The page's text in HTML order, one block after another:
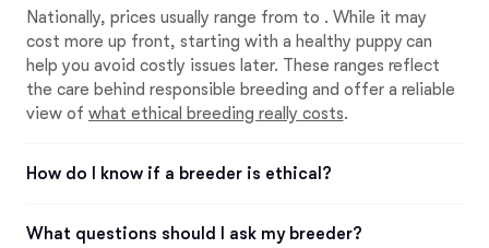
Nationally, prices usually range from to . While it may
cost more up front, starting with a healthy puppy can
help you avoid costly issues later. These ranges reflect
the care behind responsible breeding and offer a reliable
view of what ethical breeding really costs.
How do I know if a breeder is ethical?
What questions should I ask my breeder?